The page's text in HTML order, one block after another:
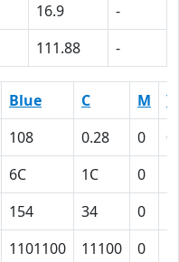
16.9
-
111.88 -
Blue C M
Y
108 0.28 0
6C 1C 0
154 34 0
1101100 11100 0